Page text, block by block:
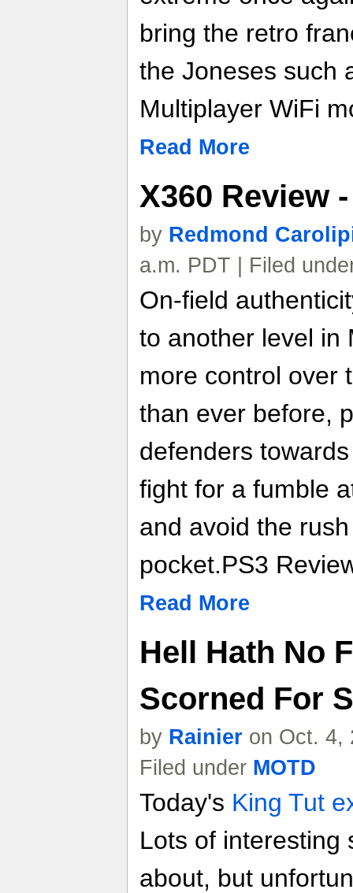
bring the retro
the Joneses such
Multiplayer WiFi
Read More
X360 Review
by Redmond
a.m. PDT | Filed
On-field
to another level in
more control over
than ever before,
defenders
fight for a fumble
and avoid the
pocket.PS3
Read More
Hell Hath No
Scorned For
by Rainier on Oct. 4,
Filed under MOTD
Today's King Tut
Lots of interesting
about, but